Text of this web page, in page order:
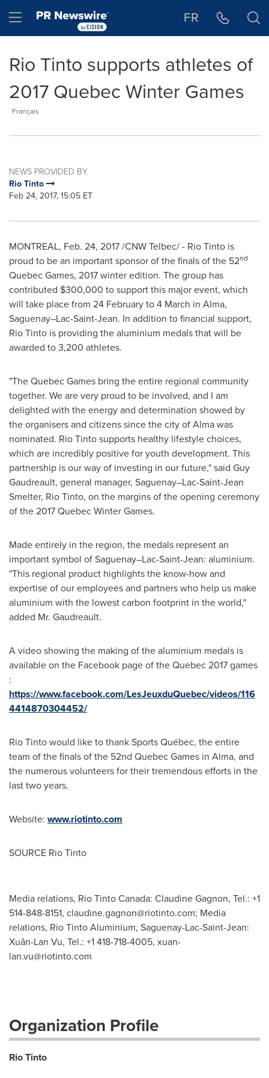
Hamburger menu FR
Rio Tinto supports athletes of
2017 Quebec Winter Games
Français
NEWS PROVIDED BY
Rio Tinto
Feb 24, 2017, 15:05 ET
MONTREAL, Feb. 24, 2017 /CNW Telbec/ - Rio Tinto is
proud to be an important sponsor of the finals of the 52nd
QuebecGames, 2017 winter edition. The group has
contributed $300,000 to support this major event, which
will take place from 24 February to 4 March in Alma,
Saguenay–Lac-Saint-Jean. In addition to financial support,
Rio Tinto is providing the aluminium medals that will be
awarded to 3,200 athletes.
"TheQuebecGames bring the entire regional community
together. We are very proud to be involved, and I am
delighted with the energy and determination showed by
the organisers and citizens since the city ofAlmawas
nominated. Rio Tinto supports healthy lifestyle choices,
which are incredibly positive for youth development. This
partnership is our way of investing in our future," said Guy
Gaudreault, general manager, Saguenay–Lac-Saint-Jean
Smelter, Rio Tinto, on the margins of the opening ceremony
of the 2017 Quebec Winter Games.
Made entirely in the region, the medals represent an
important symbol of Saguenay–Lac-Saint-Jean: aluminium.
"This regional product highlights the know-how and
expertise of our employees and partners who help us make
aluminium with the lowest carbon footprint in the world,"
added Mr. Gaudreault.
A video showing the making of the aluminium medals is
available on the Facebook page of theQuebec2017 games
:
https://www.facebook.com/LesJeuxduQuebec/videos/116
4414870304452/
Rio Tinto would like to thank Sports Québec, the entire
team of the finals of the 52nd QuebecGames in Alma, and
the numerous volunteers for their tremendous efforts in the
last two years.
Website: www.riotinto.com
SOURCE Rio Tinto
Media relations, Rio Tinto Canada: Claudine Gagnon, Tel.: +1
514-848-8151, claudine.gagnon@riotinto.com; Media
relations, Rio Tinto Aluminium, Saguenay-Lac-Saint-Jean:
Xuân-Lan Vu, Tel.: +1 418-718-4005, xuan-
lan.vu@riotinto.com
Organization Profile
Rio Tinto